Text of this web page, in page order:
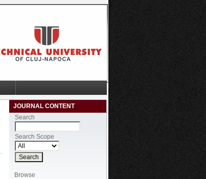
JOURNAL CONTENT
Search
Search Scope
Browse